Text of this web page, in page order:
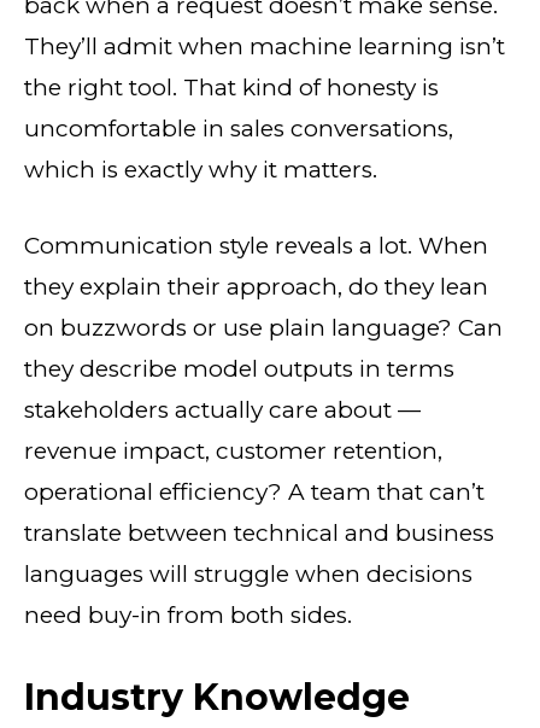
back when a request doesn’t make sense.
They’ll admit when machine learning isn’t
the right tool. That kind of honesty is
uncomfortable in sales conversations,
which is exactly why it matters.
Communication style reveals a lot. When
they explain their approach, do they lean
on buzzwords or use plain language? Can
they describe model outputs in terms
stakeholders actually care about —
revenue impact, customer retention,
operational efficiency? A team that can’t
translate between technical and business
languages will struggle when decisions
need buy-in from both sides.
Industry Knowledge